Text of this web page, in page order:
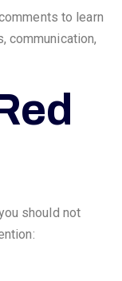
to learn
communication,
should not